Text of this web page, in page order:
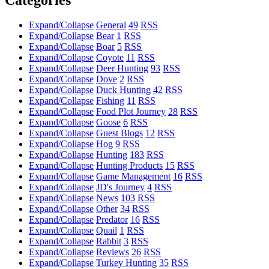
Expand/Collapse General 49 RSS
Expand/Collapse Bear 1 RSS
Expand/Collapse Boar 5 RSS
Expand/Collapse Coyote 11 RSS
Expand/Collapse Deer Hunting 93 RSS
Expand/Collapse Dove 2 RSS
Expand/Collapse Duck Hunting 42 RSS
Expand/Collapse Fishing 11 RSS
Expand/Collapse Food Plot Journey 28 RSS
Expand/Collapse Goose 6 RSS
Expand/Collapse Guest Blogs 12 RSS
Expand/Collapse Hog 9 RSS
Expand/Collapse Hunting 183 RSS
Expand/Collapse Hunting Products 15 RSS
Expand/Collapse Game Management 16 RSS
Expand/Collapse JD's Journey 4 RSS
Expand/Collapse News 103 RSS
Expand/Collapse Other 34 RSS
Expand/Collapse Predator 16 RSS
Expand/Collapse Quail 1 RSS
Expand/Collapse Rabbit 3 RSS
Expand/Collapse Reviews 26 RSS
Expand/Collapse Turkey Hunting 35 RSS